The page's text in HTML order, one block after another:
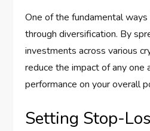
One of the fundamental
through diversification. By
investments across various
reduce the impact of any one
performance on your overall
Setting Stop-